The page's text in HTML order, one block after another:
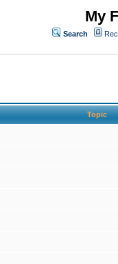
My
Search
Topic